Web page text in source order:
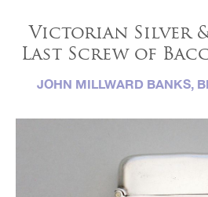
Victorian Silver &
Last Screw of
JOHN MILLWARD BANKS,